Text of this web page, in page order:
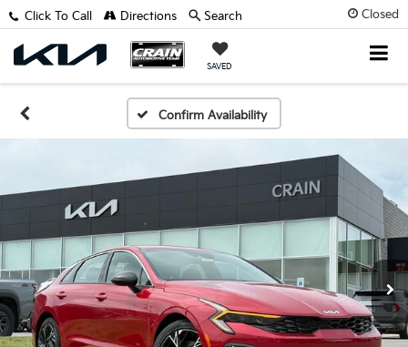
Closed
SAVED
Click To Call Directions Search
Confirm Availability